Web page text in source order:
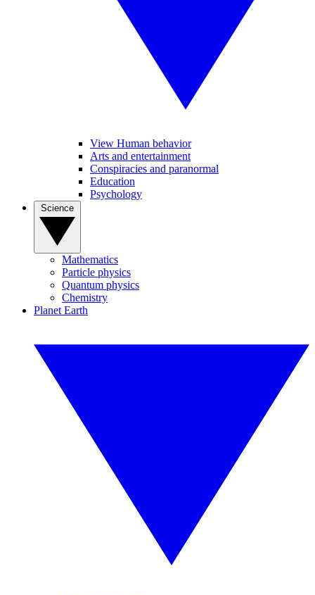
View Human behavior
Arts and entertainment
Conspiracies and paranormal
Education
Psychology
Mathematics
Particle physics
Quantum physics
Chemistry
Planet Earth